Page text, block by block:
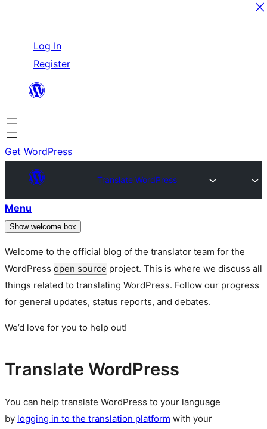
content
Log In
Register
Get WordPress
Translate WordPress
Menu
Show welcome box
Welcome to the official blog of the translator team for the
WordPress open source project. This is where we discuss all
things related to translating WordPress. Follow our progress
for general updates, status reports, and debates.
We’d love for you to help out!
Translate WordPress
You can help translate WordPress to your language
by logging in to the translation platform with your